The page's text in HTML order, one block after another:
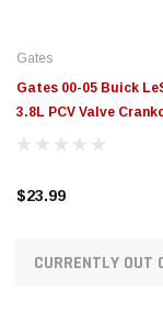
Gates
Gates 00-05 Buick
3.8L PCV Valve
Valves - EMH999
$23.99
CURRENTLY OUT